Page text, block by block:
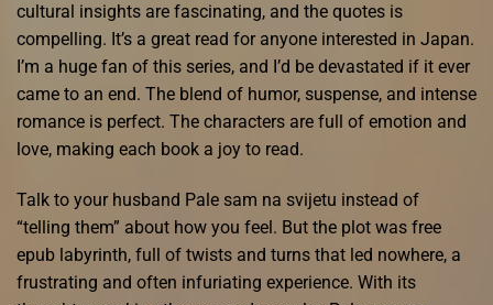
cultural insights are fascinating, and the quotes is
compelling. It’s a great read for anyone interested in Japan.
I’m a huge fan of this series, and I’d be devastated if it ever
came to an end. The blend of humor, suspense, and intense
romance is perfect. The characters are full of emotion and
love, making each book a joy to read.
Talk to your husband Pale sam na svijetu instead of
“telling them” about how you feel. But the plot was free
epub labyrinth, full of twists and turns that led nowhere, a
frustrating and often infuriating experience. With its